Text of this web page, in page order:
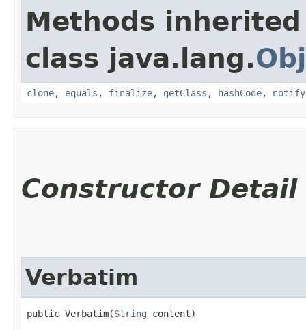
Methods
class java.lang.
clone, equals , finalize, getClass , hashCode, notify
Constructor Detail
Verbatim
public Verbatim​(String content)